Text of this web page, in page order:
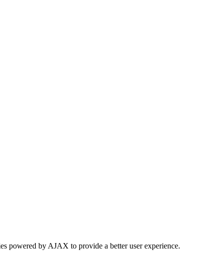
powered by AJAX to provide a better user experience.